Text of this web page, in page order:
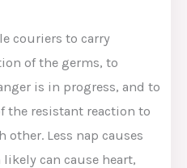
couriers to carry
of the germs, to
is in progress, and to
the resistant reaction to
other. Less nap causes
can cause heart,